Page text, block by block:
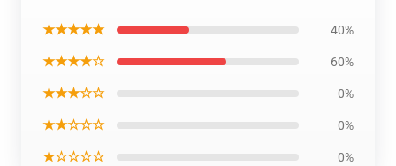
★★★★★ 40%
★★★★☆ 60%
★★★☆☆ 0%
★★☆☆☆ 0%
★☆☆☆☆ 0%